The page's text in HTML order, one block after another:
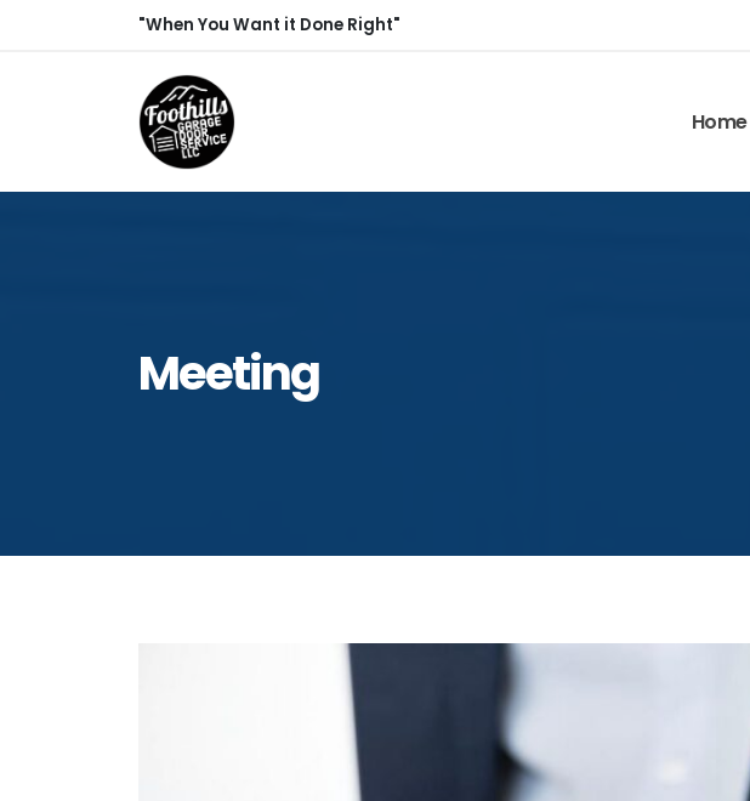
"When You Want it Done Right"
Home
Meeting